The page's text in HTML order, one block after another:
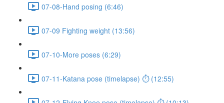
07-08-Hand posing (6:46)
07-09 Fighting weight (13:56)
07-10-More poses (6:29)
07-11-Katana pose (timelapse) ⏱ (12:55)